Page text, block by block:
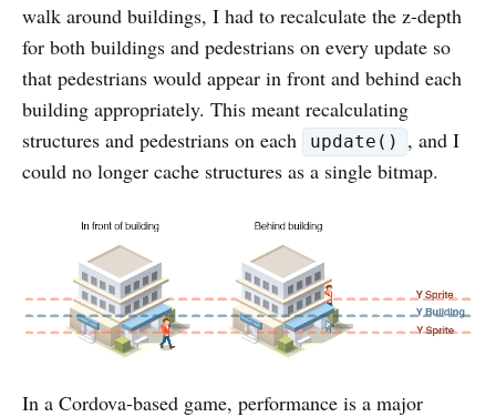
walk around buildings, I had to recalculate the z-depth
for both buildings and pedestrians on every update so
that pedestrians would appear in front and behind each
building appropriately. This meant recalculating
structures and pedestrians on each
update()
, and I
could no longer cache structures as a single bitmap.
In a Cordova-based game, performance is a major